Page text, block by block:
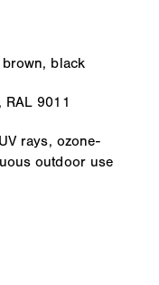
black
9011
rays, ozone-
outdoor use